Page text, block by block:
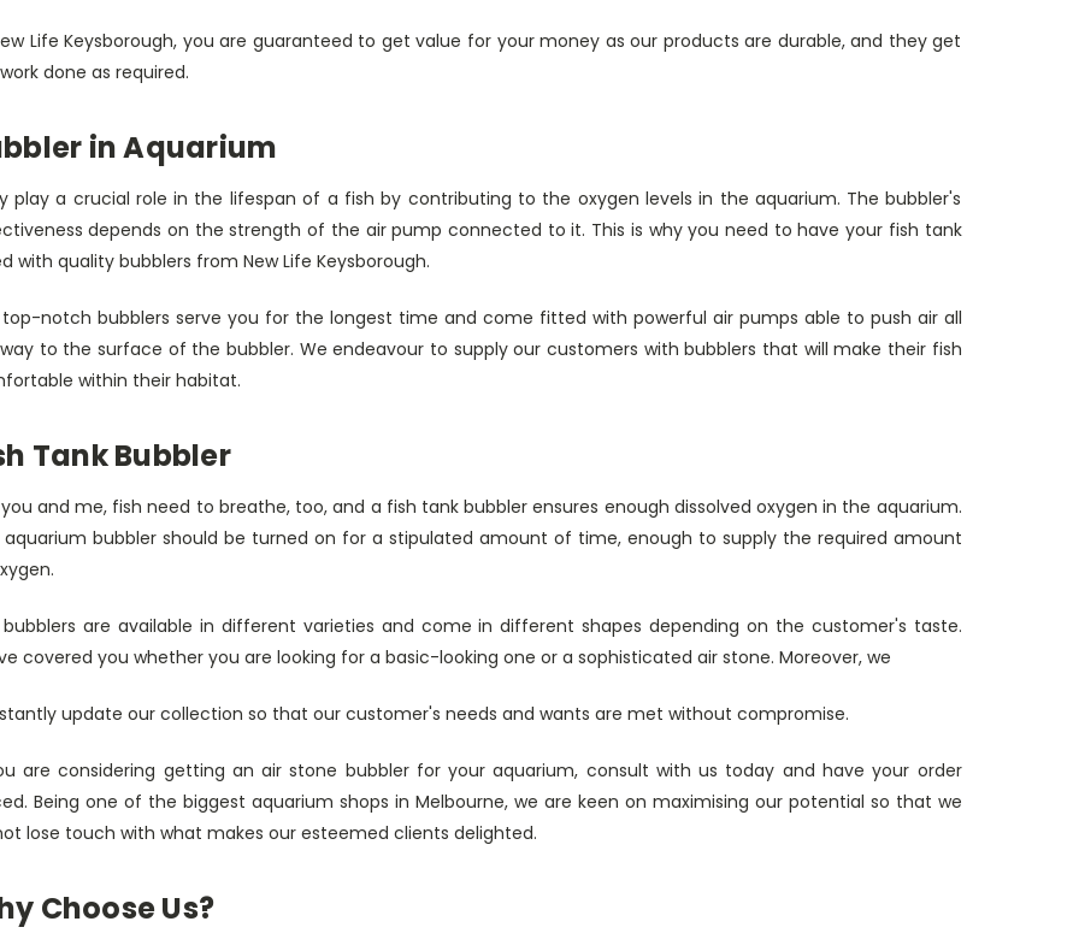
Life Keysborough, you are guaranteed to get value for your money as our products are durable, and they get
done as required.
in Aquarium
play a crucial role in the lifespan of a fish by contributing to the oxygen levels in the aquarium. The bubbler's
depends on the strength of the air pump connected to it. This is why you need to have your fish tank
with quality bubblers from New Life Keysborough.
notch bubblers serve you for the longest time and come fitted with powerful air pumps able to push air all
to the surface of the bubbler. We endeavour to supply our customers with bubblers that will make their fish
within their habitat.
Tank Bubbler
you and me, fish need to breathe, too, and a fish tank bubbler ensures enough dissolved oxygen in the aquarium.
aquarium bubbler should be turned on for a stipulated amount of time, enough to supply the required amount
bubblers are available in different varieties and come in different shapes depending on the customer's taste.
covered you whether you are looking for a basic-looking one or a sophisticated air stone. Moreover, we
update our collection so that our customer's needs and wants are met without compromise.
are considering getting an air stone bubbler for your aquarium, consult with us today and have your order
Being one of the biggest aquarium shops in Melbourne, we are keen on maximising our potential so that we
lose touch with what makes our esteemed clients delighted.
Choose Us?